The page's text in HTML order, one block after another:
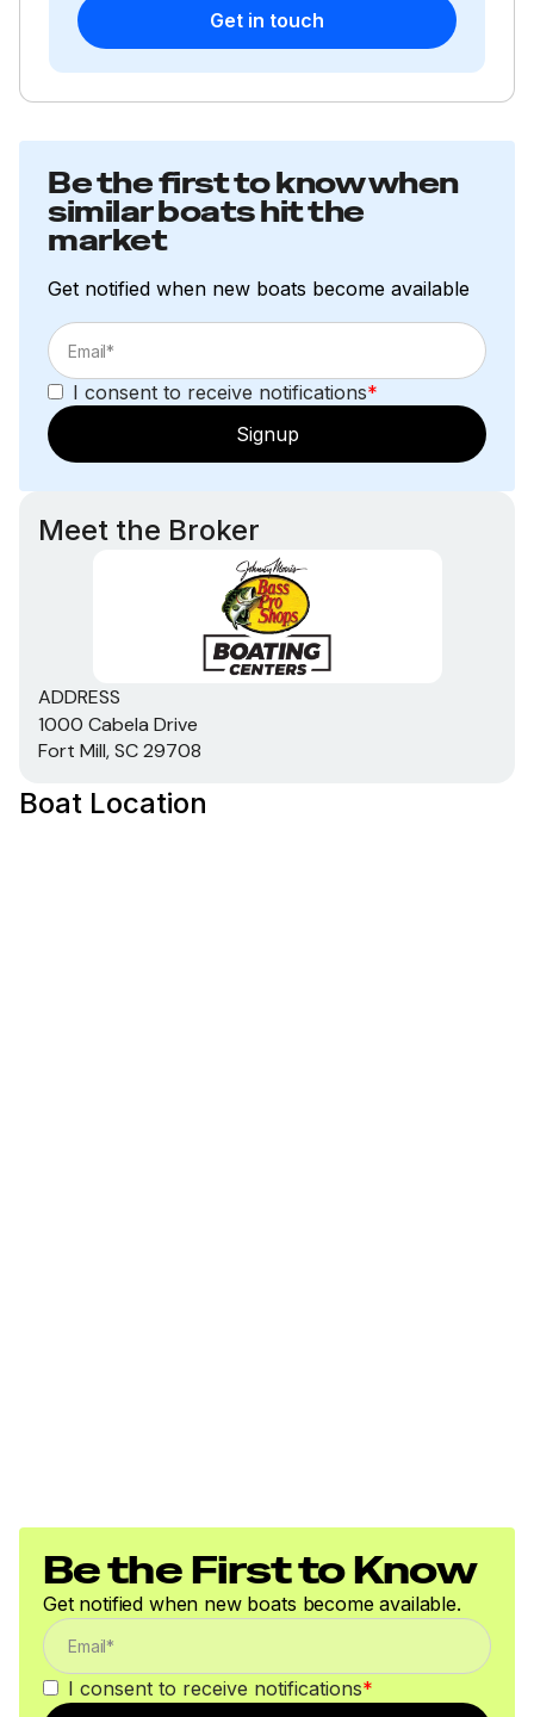
Get in touch
Be the first to know when
similar boats hit the
market
Get notified when new boats become available
I consent to receive notifications*
Signup
Meet the Broker
ADDRESS
1000 Cabela Drive
Fort Mill, SC 29708
Boat Location
Be the First to Know
Get notified when new boats become available.
I consent to receive notifications*